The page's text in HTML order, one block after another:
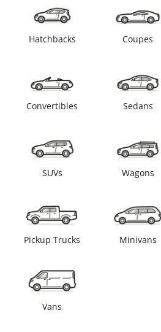
Hatchbacks Coupes
Convertibles Sedans
SUVs Wagons
Pickup Trucks Minivans
Vans